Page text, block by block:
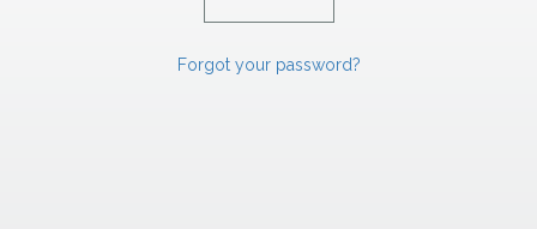
Forgot your password?